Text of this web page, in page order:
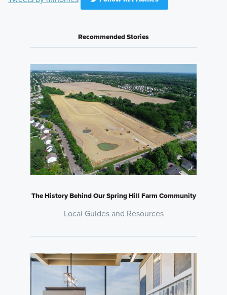
Recommended Stories
The History Behind Our Spring Hill Farm Community
Local Guides and Resources